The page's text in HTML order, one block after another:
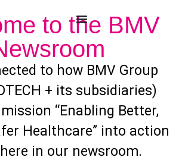
to the BMV
to how BMV Group
+ its subsidiaries)
“Enabling Better,
Healthcare” into action
in our newsroom.